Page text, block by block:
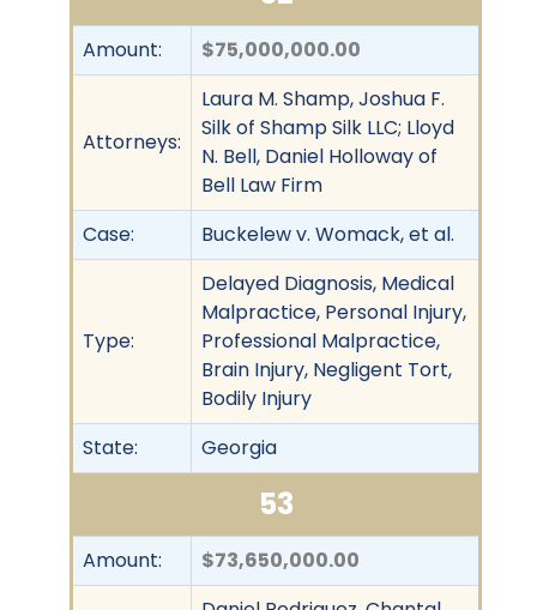
Amount: $75,000,000.00
Attorneys:
Laura M. Shamp, Joshua F.
Silk of Shamp Silk LLC; Lloyd
N. Bell, Daniel Holloway of
Bell Law Firm
Case:
Buckelew v. Womack, et al.
Type:
Delayed Diagnosis, Medical
Malpractice, Personal Injury,
Professional Malpractice,
Brain Injury, Negligent Tort,
Bodily Injury
State:
Georgia
53
Amount:
$73,650,000.00